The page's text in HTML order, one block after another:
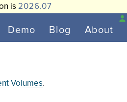
is 2026.07
Demo Blog About
Volumes.